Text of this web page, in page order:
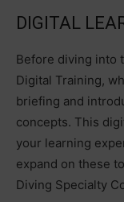
DIGITAL
Before diving into
Digital Training,
briefing and
concepts. This
your learning
expand on these
Diving Specialty